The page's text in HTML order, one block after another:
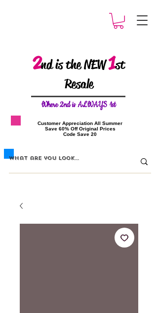
2nd is the NEW1st
Resale
Where 2nd is ALWAYS 1st
​Customer Appreciation All Summer
​Save 60% Off Original Prices
​Code Save 20